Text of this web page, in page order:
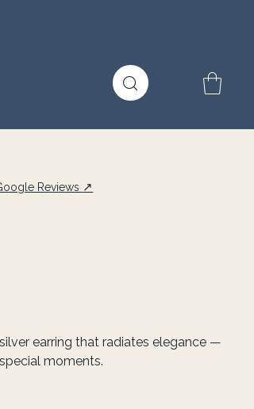
earring that radiates elegance —
moments.
Reviews ↗